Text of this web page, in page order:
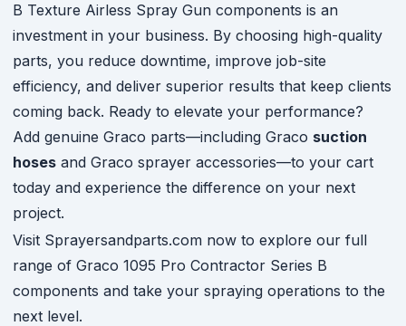
B Texture Airless Spray Gun components is an
investment in your business. By choosing high-quality
parts, you reduce downtime, improve job-site
efficiency, and deliver superior results that keep clients
coming back. Ready to elevate your performance?
Add genuine Graco parts—including Graco suction
hoses and Graco sprayer accessories—to your cart
today and experience the difference on your next
project.
Visit Sprayersandparts.com now to explore our full
range of Graco 1095 Pro Contractor Series B
components and take your spraying operations to the
next level.